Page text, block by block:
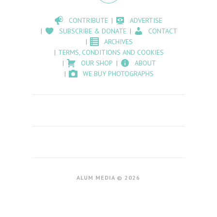
CONTRIBUTE
ADVERTISE
SUBSCRIBE & DONATE
CONTACT
ARCHIVES
TERMS, CONDITIONS AND COOKIES
OUR SHOP
ABOUT
WE BUY PHOTOGRAPHS
ALUM MEDIA © 2026